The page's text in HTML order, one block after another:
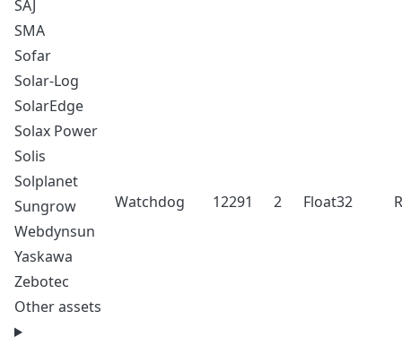
SAJ
SMA
Sofar
Solar-Log
SolarEdge
Solax Power
Solis
Solplanet
Sungrow
Webdynsun
Yaskawa
Zebotec
Other assets
Watchdog 12291 2 Float32